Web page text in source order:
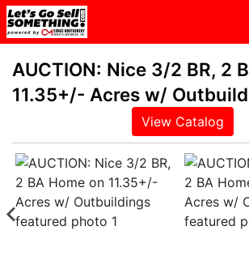
AUCTION: Nice 3/2 BR, 2
11.35+/- Acres w/
View Catalog